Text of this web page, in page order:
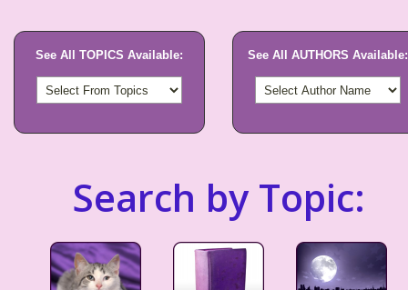
See All TOPICS Available: See All AUTHORS Available:
Search by Topic: